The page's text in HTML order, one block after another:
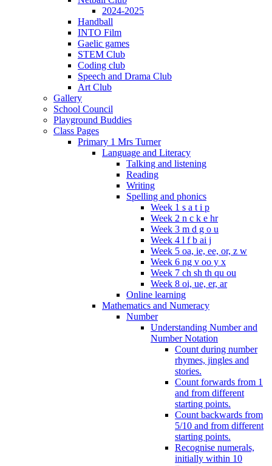
2024-2025
Handball
INTO Film
Gaelic games
STEM Club
Coding club
Speech and Drama Club
Art Club
Gallery
School Council
Playground Buddies
Class Pages
Primary 1 Mrs Turner
Language and Literacy
Talking and listening
Reading
Writing
Spelling and phonics
Week 1 s a t i p
Week 2 n c k e hr
Week 3 m d g o u
Week 4 l f b ai j
Week 5 oa, ie, ee, or, z w
Week 6 ng v oo y x
Week 7 ch sh th qu ou
Week 8 oi, ue, er, ar
Online learning
Mathematics and Numeracy
Number
Understanding Number and
Number Notation
Count during number
rhymes, jingles and
stories.
Count forwards from 1
and from different
starting points.
Count backwards from
5/10 and from different
starting points.
Recognise numerals,
initially within 10